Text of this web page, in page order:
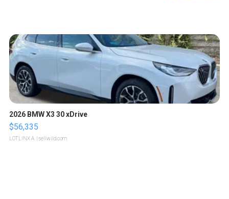
2026 BMW X3 30 xDrive
$56,335
LOTLINX A. | sellwild.com